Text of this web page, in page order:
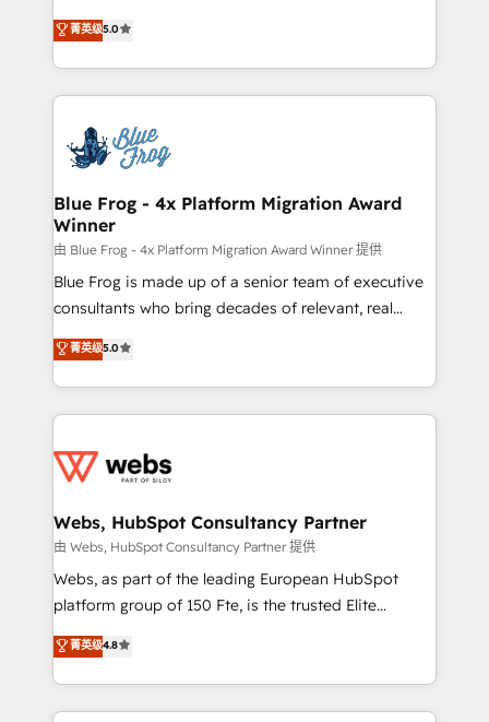
development, and project management. We have
100% US-based, FTE team members. We offer
migrations from other platforms, systems
integration, extensibility, custom development, and
BBD Boom is the HubSpot partner that can help you
to HubSpot Better. We work with your teams to
solve all your HubSpot challenges and improve user
adoption, sales process and marketing results.
the first time 🔧 Designing and optimising your
HubSpot set-up for better results 🌐 Website design
and build using HubSpot 🔌 Integrating HubSpot
with other systems 🎓 Training your teams to be
HubSpot pros 📊 Lead generation services using
HubSpot Why us? - SIX HubSpot Accreditations -
awarded by HubSpot after a rigorous process for
Migration, Custom Integration & Platform
Enablement -Onboarded over 500 businesses to
get more from your investment in HubSpot.
www.bbdboom.com
菁英级5.0
Blue Frog - 4x Platform Migration Award
Winner
由 Blue Frog - 4x Platform Migration Award Winner 提供
Blue Frog is made up of a senior team of executive
consultants who bring decades of relevant, real
world experience to our client engagements. "Blue
Frog is a top, trusted partner in HubSpot's
ecosystem for a reason. Their team brings over a
decade of experience to the table, along with deep
for driving growth. They are committed to helping
their unique business needs. We are thrilled to have
Blue Frog in the HubSpot ecosystem leading the
way for customers!" - Yamini Rangan, CEO of
HubSpot “Our experience with the team at Blue Frog
of experience and quality of skilled staff has earned
them a trusted reputation within the HubSpot
菁英级5.0
Webs, HubSpot Consultancy Partner
由 Webs, HubSpot Consultancy Partner 提供
Webs, as part of the leading European HubSpot
platform group of 150 Fte, is the trusted Elite
HubSpot CRM Partner offering you a roadmap on
maximizing EBITDA and achieving Commercial
Excellence. With our targeted processes, we
strengthen your digital transformation and minimize
菁英级4.8